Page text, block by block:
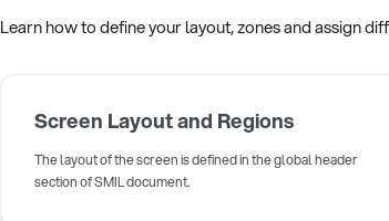
Learn how to define your layout, zones and assign
Screen Layout and Regions
The layout of the screen is defined in the global header
section of SMIL document.